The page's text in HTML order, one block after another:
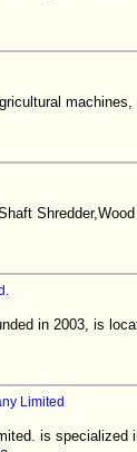
in 2003, is
Limited
is specialized